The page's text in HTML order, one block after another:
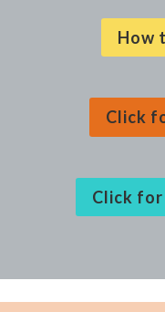
How
Click
Click for